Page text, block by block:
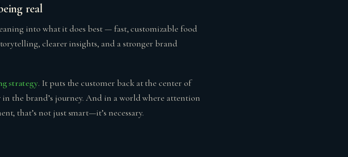
real
into what it does best — fast, customizable food
clearer insights, and a stronger brand
strategy. It puts the customer back at the center of
the brand’s journey. And in a world where attention
that’s not just smart—it’s necessary.